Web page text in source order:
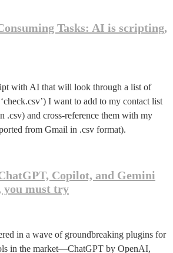
Tasks: AI is scripting,
with AI that will look through a list of
I want to add to my contact list
.csv) and cross-reference them with my
from Gmail in .csv format).
Copilot, and Gemini
you must try
in a wave of groundbreaking plugins for
in the market—ChatGPT by OpenAI,